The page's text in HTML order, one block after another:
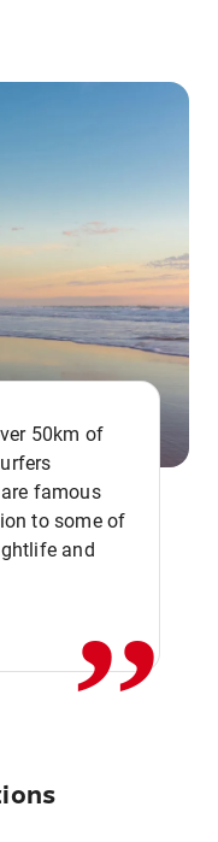
50km of
famous
to some of
and
,,